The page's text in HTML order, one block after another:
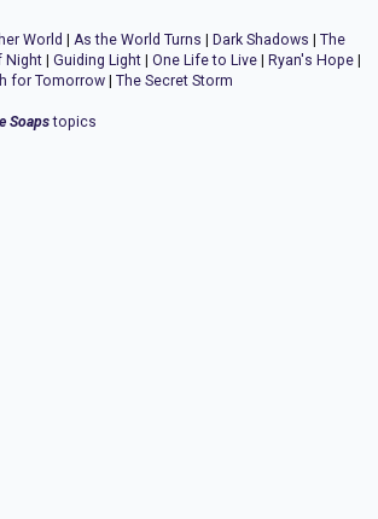
World | As the World Turns | Dark Shadows | The
Night | Guiding Light | One Life to Live | Ryan's Hope |
for Tomorrow | The Secret Storm
Soapstopics